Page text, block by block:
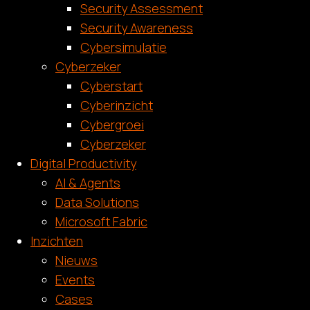
Security Assessment
Security Awareness
Cybersimulatie
Cyberzeker
Cyberstart
Cyberinzicht
Cybergroei
Cyberzeker
Digital Productivity
AI & Agents
Data Solutions
Microsoft Fabric
Inzichten
Nieuws
Events
Cases